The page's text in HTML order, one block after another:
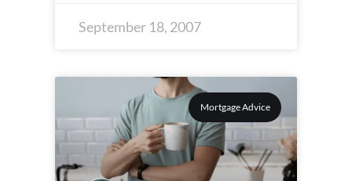
September 18, 2007
Mortgage Advice